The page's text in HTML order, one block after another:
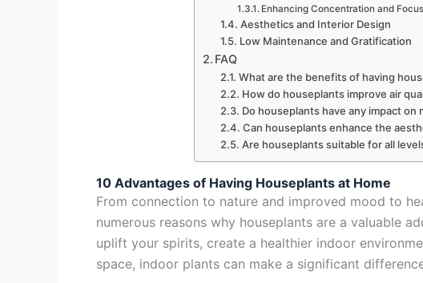
Enhancing Concentration and Focus
Aesthetics and Interior Design
Low Maintenance and Gratification
FAQ
What are the benefits of having
How do houseplants improve air
Do houseplants have any impact on
Can houseplants enhance the
Are houseplants suitable for all
10 Advantages of Having Houseplants at Home
From connection to nature and improved mood to
numerous reasons why houseplants are a valuable
uplift your spirits, create a healthier indoor
space, indoor plants can make a significant